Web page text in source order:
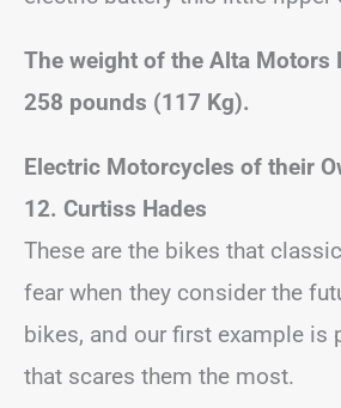
The weight of the Alta Motors
258 pounds (117 Kg).
Electric Motorcycles of their
12. Curtiss Hades
These are the bikes that
fear when they consider the
bikes, and our first example is
that scares them the most.